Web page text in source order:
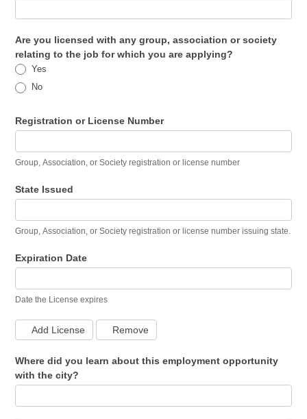
Are you licensed with any group, association or society
relating to the job for which you are applying?
Yes
No
Registration or License Number
Group, Association, or Society registration or license number
State Issued
Group, Association, or Society registration or license number issuing state.
Expiration Date
Date the License expires
Add License Remove
Where did you learn about this employment opportunity
with the city?